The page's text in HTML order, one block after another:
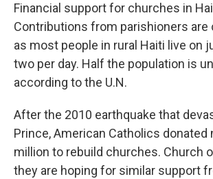
Financial support for churches in
Contributions from parishioners are
as most people in rural Haiti live on
two per day. Half the population is
according to the U.N.
After the 2010 earthquake that
Prince, American Catholics donated
million to rebuild churches. Church
they are hoping for similar support